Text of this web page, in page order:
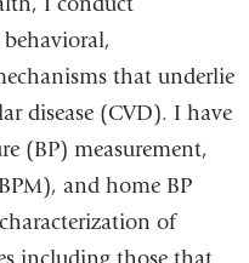
that underlie
disease (CVD). I have
(BP) measurement,
and home BP
of